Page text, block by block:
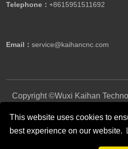
This website uses cookies to
best experience on our website.
Telephone： +8615951511692
Email： service@kaihancnc.com
Copyright ©Wuxi Kaihan
Follow Us